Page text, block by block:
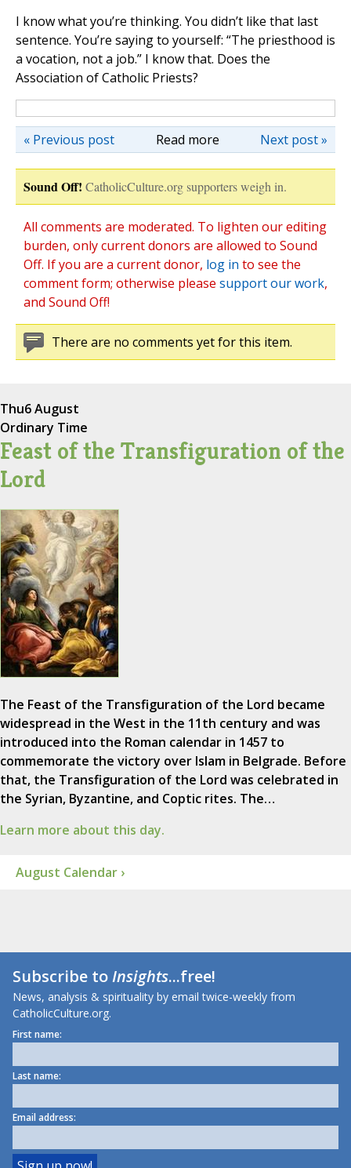
I know what you’re thinking. You didn’t like that last
sentence. You’re saying to yourself: “The priesthood is
a vocation, not a job.” I know that. Does the
Association of Catholic Priests?
Read more Next post »
« Previous post
Sound Off! CatholicCulture.org supporters weigh in.
All comments are moderated. To lighten our editing
burden, only current donors are allowed to Sound
Off. If you are a current donor, log in to see the
comment form; otherwise please support our work,
and Sound Off!
There are no comments yet for this item.
Thu6 August
Ordinary Time
Feast of the Transfiguration of the
Lord
The Feast of the Transfiguration of the Lord became
widespread in the West in the 11th century and was
introduced into the Roman calendar in 1457 to
commemorate the victory over Islam in Belgrade. Before
that, the Transfiguration of the Lord was celebrated in
the Syrian, Byzantine, and Coptic rites. The…
Learn more about this day.
August Calendar ›
Subscribe toInsights...free!
News, analysis & spirituality by email twice-weekly from
CatholicCulture.org.
First name:
Last name:
Email address: